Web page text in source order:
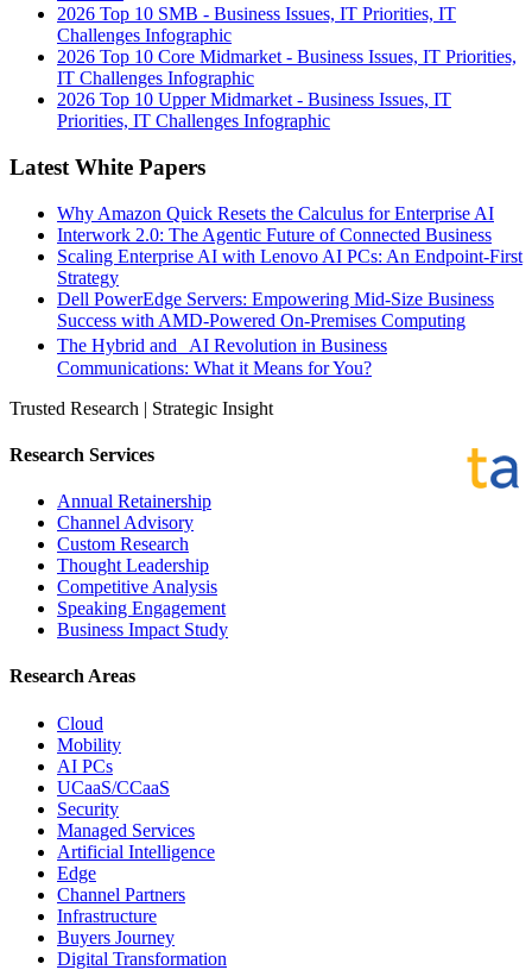
2026 Top 10 SMB - Business Issues, IT Priorities, IT
Challenges Infographic
2026 Top 10 Core Midmarket - Business Issues, IT Priorities,
IT Challenges Infographic
2026 Top 10 Upper Midmarket - Business Issues, IT
Priorities, IT Challenges Infographic
Latest White Papers
Why Amazon Quick Resets the Calculus for Enterprise AI
Interwork 2.0: The Agentic Future of Connected Business
Scaling Enterprise AI with Lenovo AI PCs: An Endpoint-First
Strategy
Dell PowerEdge Servers: Empowering Mid-Size Business
Success with AMD-Powered On-Premises Computing
The Hybrid and AI Revolution in Business
Communications: What it Means for You?
Trusted Research | Strategic Insight
Research Services
Annual Retainership
Channel Advisory
Custom Research
Thought Leadership
Competitive Analysis
Speaking Engagement
Business Impact Study
Research Areas
Cloud
Mobility
AI PCs
UCaaS/CCaaS
Security
Managed Services
Artificial Intelligence
Edge
Channel Partners
Infrastructure
Buyers Journey
Digital Transformation